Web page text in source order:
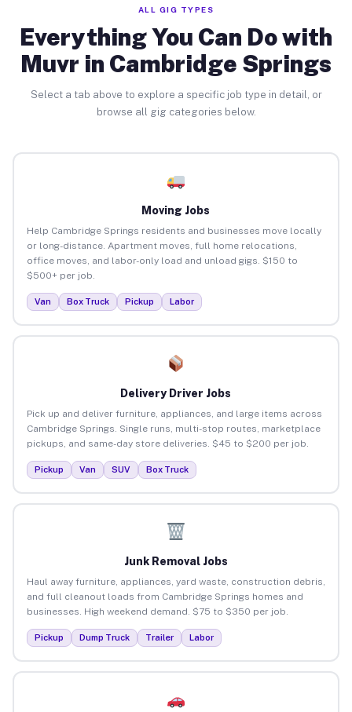
ALL GIG TYPES
Everything You Can Do with
Muvr in Cambridge Springs
Select a tab above to explore a specific job type in detail, or
browse all gig categories below.
Moving Jobs
Help Cambridge Springs residents and businesses move locally
or long-distance. Apartment moves, full home relocations,
office moves, and labor-only load and unload gigs. $150 to
$500+ per job.
Van Box Truck Pickup Labor
Delivery Driver Jobs
Pick up and deliver furniture, appliances, and large items across
Cambridge Springs. Single runs, multi-stop routes, marketplace
pickups, and same-day store deliveries. $45 to $200 per job.
Pickup Van SUV Box Truck
Junk Removal Jobs
Haul away furniture, appliances, yard waste, construction debris,
and full cleanout loads from Cambridge Springs homes and
businesses. High weekend demand. $75 to $350 per job.
Pickup Dump Truck Trailer Labor